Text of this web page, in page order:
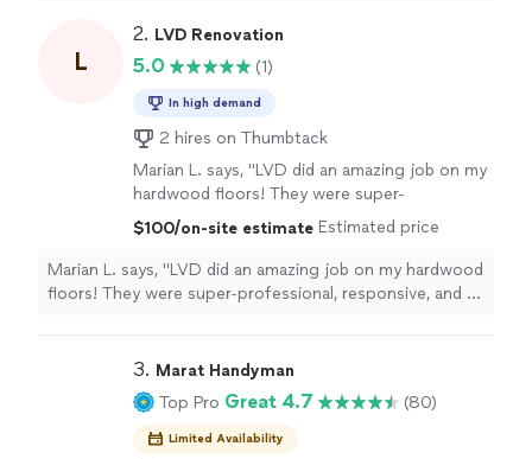
recommend."
L
2. LVD Renovation
5.0 (1)
In high demand
2 hires on Thumbtack
Marian L. says, "LVD did an amazing job on my
hardwood floors! They were super-
professional, responsive, and a great value! I
am so happy with their work, and I recommend
them without hesitation. They were also very
easy to work with. Thank you, LVD!!!
$100/on-site estimate Estimated price
Marian L. says, "LVD did an amazing job on my hardwood
floors! They were super-professional, responsive, and a
3. Marat Handyman
Top Pro Great 4.7 (80)
Limited Availability